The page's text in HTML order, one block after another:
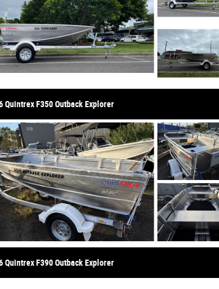
Quintrex F350 Outback Explorer
Quintrex F390 Outback Explorer